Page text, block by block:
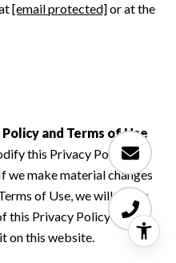
[email protected]or at the
and Terms of Use
this Privacy Policy and
we make material changes
of Use, we will notify
this Privacy Policy and
on this website.